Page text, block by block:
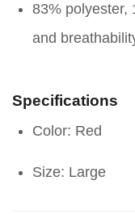
83% polyester,
and
Specifications
Color: Red
Size: Large